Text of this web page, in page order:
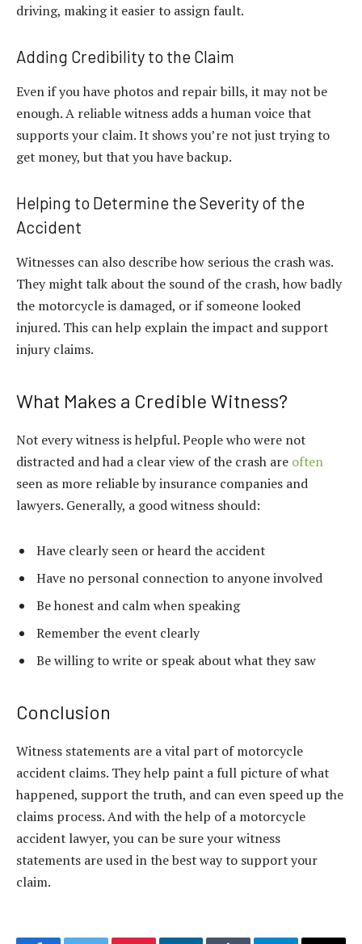
driving, making it easier to assign fault.
Adding Credibility to the Claim
Even if you have photos and repair bills, it may not be
enough. A reliable witness adds a human voice that
supports your claim. It shows you’re not just trying to
get money, but that you have backup.
Helping to Determine the Severity of the
Accident
Witnesses can also describe how serious the crash was.
They might talk about the sound of the crash, how badly
the motorcycle is damaged, or if someone looked
injured. This can help explain the impact and support
injury claims.
What Makes a Credible Witness?
Not every witness is helpful. People who were not
distracted and had a clear view of the crash are often
seen as more reliable by insurance companies and
lawyers. Generally, a good witness should:
Have clearly seen or heard the accident
Have no personal connection to anyone involved
Be honest and calm when speaking
Remember the event clearly
Be willing to write or speak about what they saw
Conclusion
Witness statements are a vital part of motorcycle
accident claims. They help paint a full picture of what
happened, support the truth, and can even speed up the
claims process. And with the help of a motorcycle
accident lawyer, you can be sure your witness
statements are used in the best way to support your
claim.